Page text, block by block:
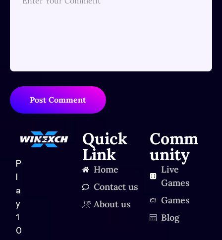
Post Comment
P
a
y
1
0
Quick
Link
Home
Contact us
About us
Comm
unity
Live
Games
Games
Blog